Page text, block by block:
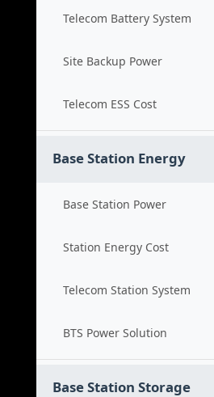
Telecom Battery System
Site Backup Power
Telecom ESS Cost
Base Station Energy
Base Station Power
Station Energy Cost
Telecom Station System
BTS Power Solution
Base Station Storage